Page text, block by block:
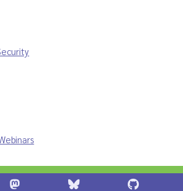
Associates on LinkedIn
Shostack + Associates on
Stostack + Associates
Shostack